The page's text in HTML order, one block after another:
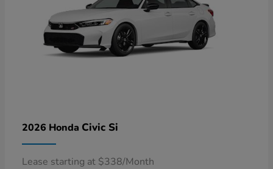
2026 Honda Civic Si
Lease starting at $338/Month